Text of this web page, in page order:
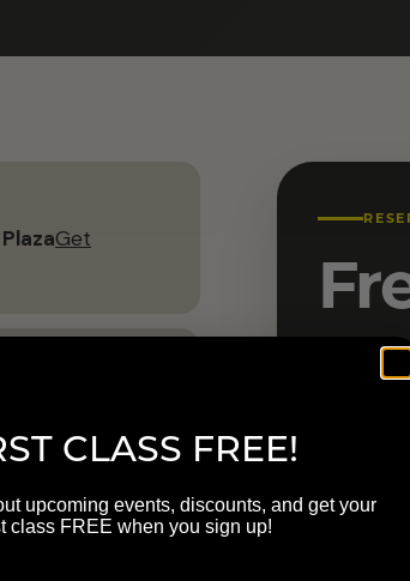
Get
CLASS FREE!
upcoming events, discounts, and get your
class FREE when you sign up!